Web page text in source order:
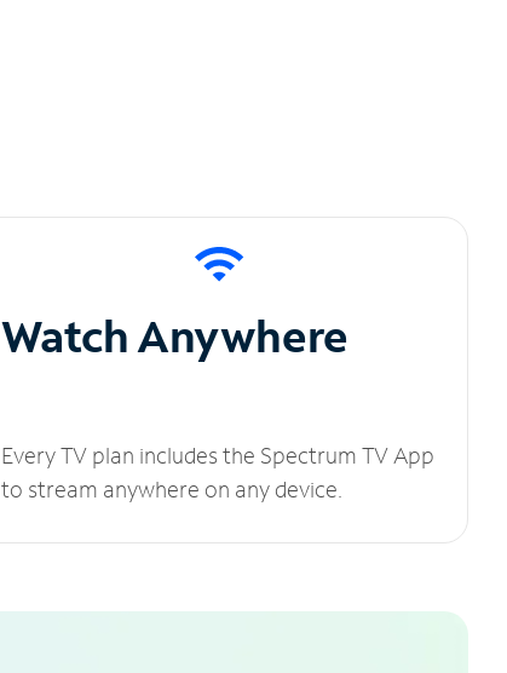
Watch Anywhere
Every TV plan includes the Spectrum TV App
to stream anywhere on any device.